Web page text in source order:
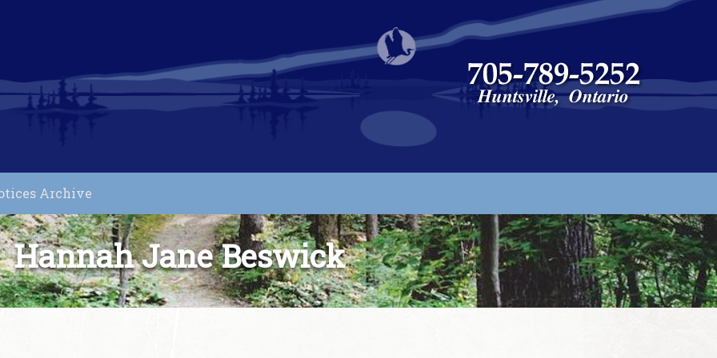
Archive
Hannah Jane Beswick